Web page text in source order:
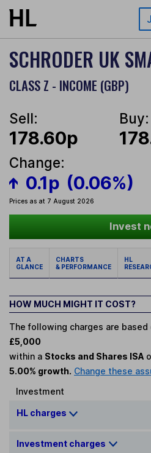
Skip to main content
SCHRODER UK
CLASS Z - INCOME (GBP)
Sell:
178.60p
Buy:
Change:
0.1p (0.06%)
Prices as at 7 August 2026
Invest
AT A
GLANCE
CHARTS
& PERFORMANCE
HL
HOW MUCH MIGHT IT COST?
The following charges are
£5,000
within a Stocks and Shares ISA
5.00% growth. Change these
Investment
HL charges
Investment charges